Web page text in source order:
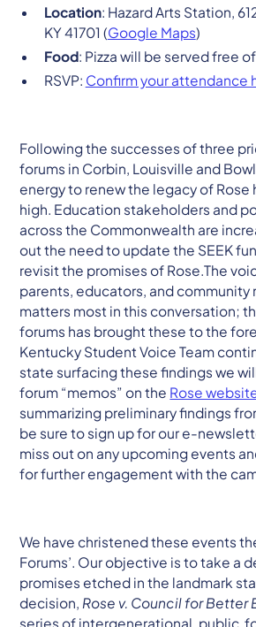
Location: Hazard Arts Station,
KY 41701 (Google Maps)
Food: Pizza will be served free
RSVP: Confirm your attendance
Following the successes of three
forums in Corbin, Louisville and
energy to renew the legacy of Rose
high. Education stakeholders and
across the Commonwealth are
out the need to update the SEEK
revisit the promises of Rose.The
parents, educators, and community
matters most in this conversation;
forums has brought these to the
Kentucky Student Voice Team
state surfacing these findings we
forum “memos” on the Rose
summarizing preliminary findings
be sure to sign up for our e-
miss out on any upcoming events
for further engagement with the
We have christened these events
Forums’. Our objective is to take a
promises etched in the landmark
decision, Rose v. Council for Better
series of intergenerational, public